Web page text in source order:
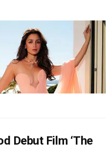
Debut Film ‘The